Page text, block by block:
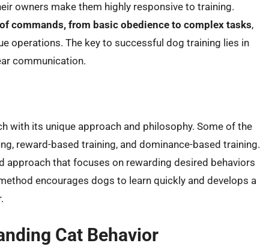
owners make them highly responsive to training.
commands, from basic obedience to complex tasks,
operations. The key to successful dog training lies in
communication.
with its unique approach and philosophy. Some of the
reward-based training, and dominance-based training.
approach that focuses on rewarding desired behaviors
encourages dogs to learn quickly and develops a
Cat Behavior